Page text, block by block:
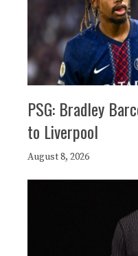
PSG: Bradley
to Liverpool
August 8, 2026